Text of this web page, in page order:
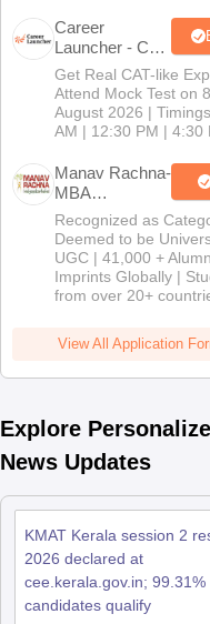
KMAT Kerala
Question Paper 2023
Free Download
Career
Launcher - CAT
Open Mock
Test
Get Real CAT-like
Attend Mock Test on
August 2026 |
AM | 12:30 PM | 4:30
Manav Rachna-
MBA
Admissions
2026
Recognized as
Deemed to be
UGC | 41,000 +
Imprints Globally |
from over 20+
View All Application
Explore
News Updates
KMAT Kerala session 2
2026 declared at
cee.kerala.gov.in; 99.31%
candidates qualify